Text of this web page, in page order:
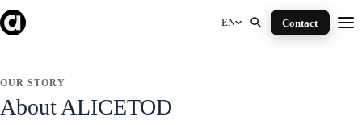
to
content
EN Contact
OUR STORY
About ALICETOD